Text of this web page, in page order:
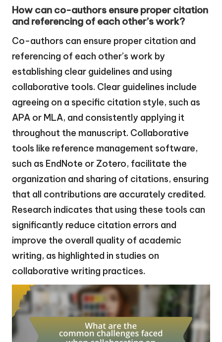
How can co-authors ensure proper citation
and referencing of each other’s work?
Co-authors can ensure proper citation and
referencing of each other’s work by
establishing clear guidelines and using
collaborative tools. Clear guidelines include
agreeing on a specific citation style, such as
APA or MLA, and consistently applying it
throughout the manuscript. Collaborative
tools like reference management software,
such as EndNote or Zotero, facilitate the
organization and sharing of citations, ensuring
that all contributions are accurately credited.
Research indicates that using these tools can
significantly reduce citation errors and
improve the overall quality of academic
writing, as highlighted in studies on
collaborative writing practices.